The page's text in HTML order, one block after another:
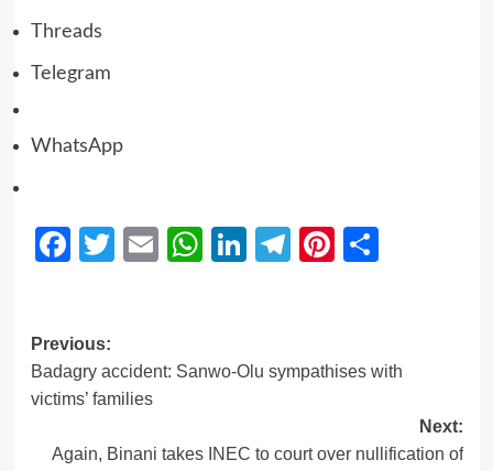
Threads
Telegram
WhatsApp
Facebook
Twitter
EmailWhatsApp
LinkedIn
Telegram
Pinterest
Previous:
Badagry accident: Sanwo-Olu sympathises with
victims’ families
Next:
Again, Binani takes INEC to court over nullification of